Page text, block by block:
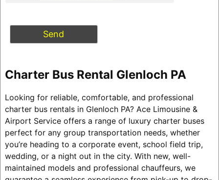
Charter Bus Rental Glenloch PA
Looking for reliable, comfortable, and professional
charter bus rentals in Glenloch PA? Ace Limousine &
Airport Service offers a range of luxury charter buses
perfect for any group transportation needs, whether
you’re heading to a corporate event, school field trip,
wedding, or a night out in the city. With new, well-
maintained models and professional chauffeurs, we